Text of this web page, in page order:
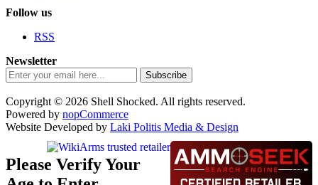
Follow us
RSS
Newsletter
Subscribe
Copyright © 2026 Shell Shocked. All rights reserved.
Powered by nopCommerce
Website Developed by Laki Politis Media & Design
Please Verify Your